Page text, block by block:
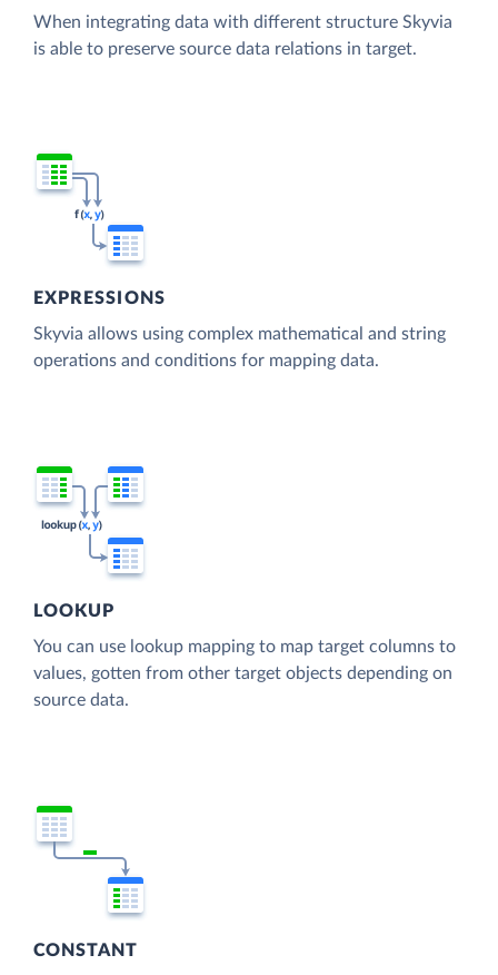
When integrating data with different structure Skyvia
is able to preserve source data relations in target.
EXPRESSIONS
Skyvia allows using complex mathematical and string
operations and conditions for mapping data.
LOOKUP
You can use lookup mapping to map target columns to
values, gotten from other target objects depending on
source data.
CONSTANT